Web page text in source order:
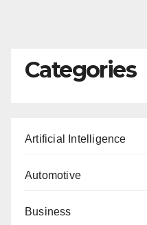
Categories
Artificial Intelligence
Automotive
Business